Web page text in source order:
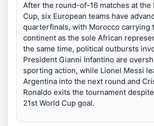
After the round-of-16 matches at the
Cup, six European teams have
quarterfinals, with Morocco carrying
continent as the sole African
the same time, political outbursts
President Gianni Infantino are
sporting action, while Lionel Messi
Argentina into the next round and
Ronaldo exits the tournament
21st World Cup goal.